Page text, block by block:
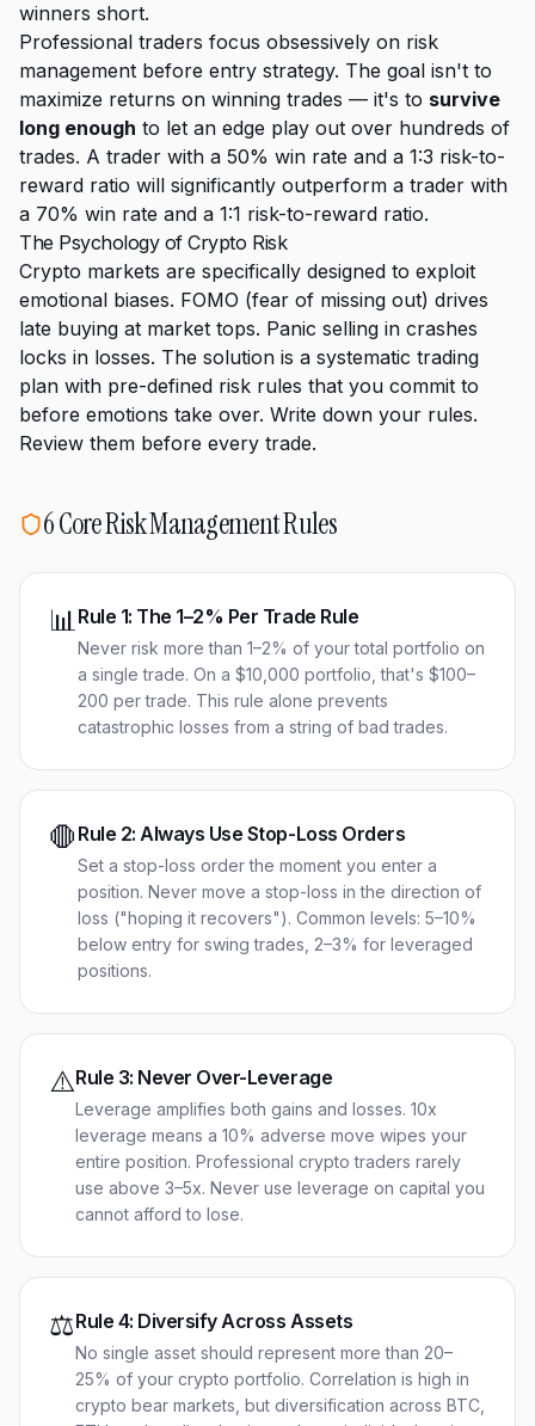
winners short.
Professional traders focus obsessively on risk
management before entry strategy. The goal isn't to
maximize returns on winning trades — it's to survive
long enough to let an edge play out over hundreds of
trades. A trader with a 50% win rate and a 1:3 risk-to-
reward ratio will significantly outperform a trader with
a 70% win rate and a 1:1 risk-to-reward ratio.
The Psychology of Crypto Risk
Crypto markets are specifically designed to exploit
emotional biases. FOMO (fear of missing out) drives
late buying at market tops. Panic selling in crashes
locks in losses. The solution is a systematic trading
plan with pre-defined risk rules that you commit to
before emotions take over. Write down your rules.
Review them before every trade.
6 Core Risk Management Rules
📊Rule 1: The 1–2% Per Trade Rule
Never risk more than 1–2% of your total portfolio on
a single trade. On a $10,000 portfolio, that's $100–
200 per trade. This rule alone prevents
catastrophic losses from a string of bad trades.
🛑 Rule 2:Always Use Stop-Loss Orders
Set a stop-loss order the moment you enter a
position. Never move a stop-loss in the direction of
loss ("hoping it recovers"). Common levels: 5–10%
below entry for swing trades, 2–3% for leveraged
positions.
⚠️Rule 3: Never Over-Leverage
Leverage amplifies both gains and losses. 10x
leverage means a 10% adverse move wipes your
entire position. Professional crypto traders rarely
use above 3–5x. Never use leverage on capital you
cannot afford to lose.
⚖️Rule 4: Diversify Across Assets
No single asset should represent more than 20–
25% of your crypto portfolio. Correlation is high in
crypto bear markets, but diversification across BTC,